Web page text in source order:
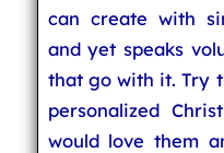
can create with
and yet speaks
that go with it. Try
personalized
would love them